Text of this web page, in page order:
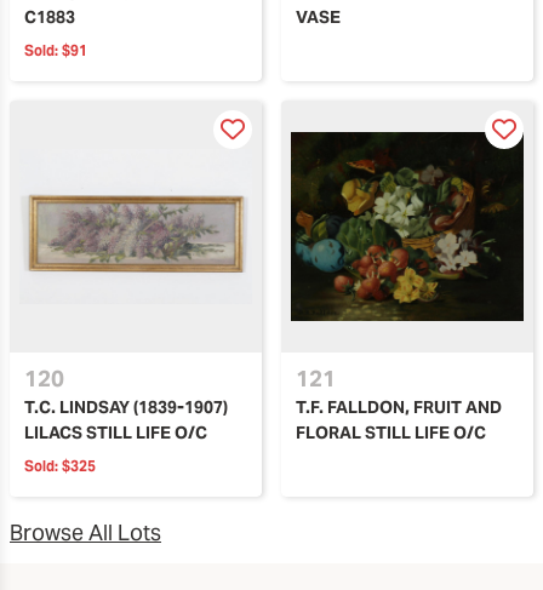
C1883
Sold: $91
VASE
120
T.C. LINDSAY (1839-1907)
LILACS STILL LIFE O/C
Sold: $325
121
T.F. FALLDON, FRUIT AND
FLORAL STILL LIFE O/C
Browse All Lots